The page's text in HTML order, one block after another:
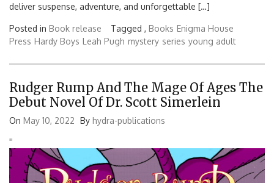
deliver suspense, adventure, and unforgettable […]
Posted in Book release Tagged , Books Enigma House
Press Hardy Boys Leah Pugh mystery series young adult
Rudger Rump And The Mage Of Ages The
Debut Novel Of Dr. Scott Simerlein
On May 10, 2022 By hydra-publications
''